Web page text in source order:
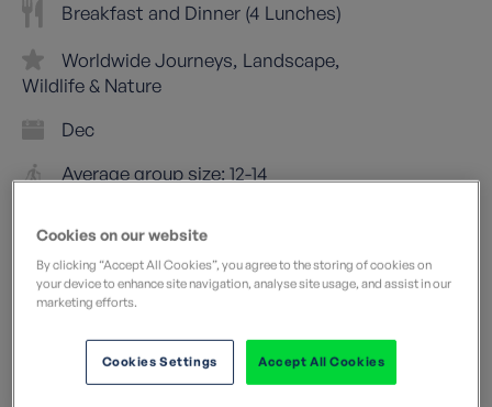
Breakfast and Dinner (4 Lunches)
Worldwide Journeys Landscape
Wildlife & Nature
Dec
Average group size: 12-14
Leisurely
What does this mean?
Cookies on our website
By clicking “Accept All Cookies”, you agree to the storing of cookies on
your device to enhance site navigation, analyse site usage, and assist in our
marketing efforts.
Accept All Cookies
Cookies Settings